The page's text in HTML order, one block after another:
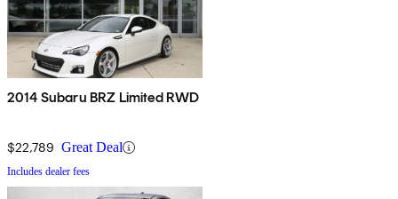
2014 Subaru BRZ Limited RWD
$22,789 Great Deal
Includes dealer fees